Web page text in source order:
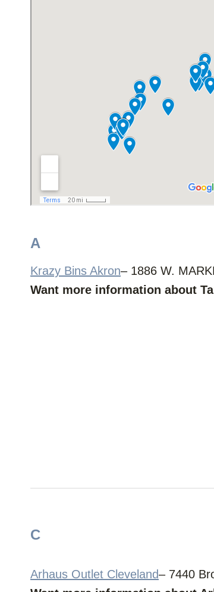
A
Krazy Bins Akron– 1886 W.
Want more information about
C
Arhaus Outlet Cleveland– 7440